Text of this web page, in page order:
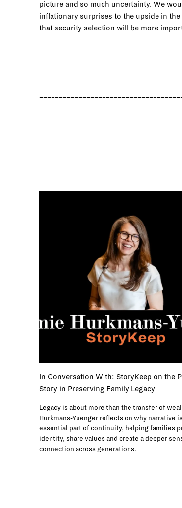
picture and so much uncertainty. We
inflationary surprises to the upside in
that security selection will be more
In Conversation With: StoryKeep on the
Story in Preserving Family Legacy
Legacy is about more than the transfer of
Hurkmans-Yuenger reflects on why narrative
essential part of continuity, helping families
identity, share values and create a deeper
connection across generations.